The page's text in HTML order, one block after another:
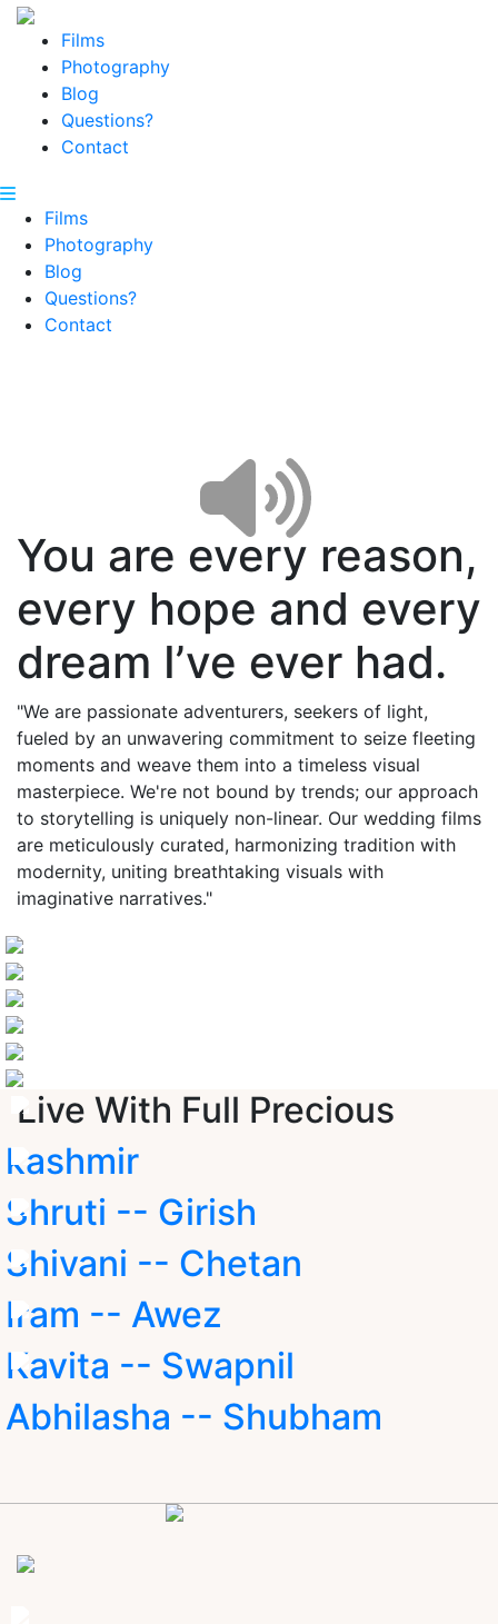
Films
Photography
Blog
Questions?
Contact
Films
Photography
Blog
Questions?
Contact
You are every reason,
every hope and every
dream I’ve ever had.
"We are passionate adventurers, seekers of light,
fueled by an unwavering commitment to seize fleeting
moments and weave them into a timeless visual
masterpiece. We're not bound by trends; our approach
to storytelling is uniquely non-linear. Our wedding films
are meticulously curated, harmonizing tradition with
modernity, uniting breathtaking visuals with
imaginative narratives."
Live With Full Precious
kashmir
Shruti -- Girish
Shivani -- Chetan
Iram -- Awez
Kavita -- Swapnil
Abhilasha -- Shubham